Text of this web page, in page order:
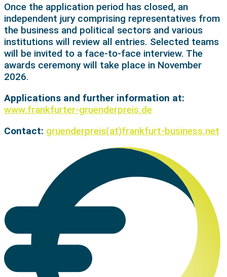
Once the application period has closed, an
independent jury comprising representatives from
the business and political sectors and various
institutions will review all entries. Selected teams
will be invited to a face-to-face interview. The
awards ceremony will take place in November
2026.
Applications and further information at:
www.frankfurter-gruenderpreis.de
Contact: gruenderpreis(at)frankfurt-business.net